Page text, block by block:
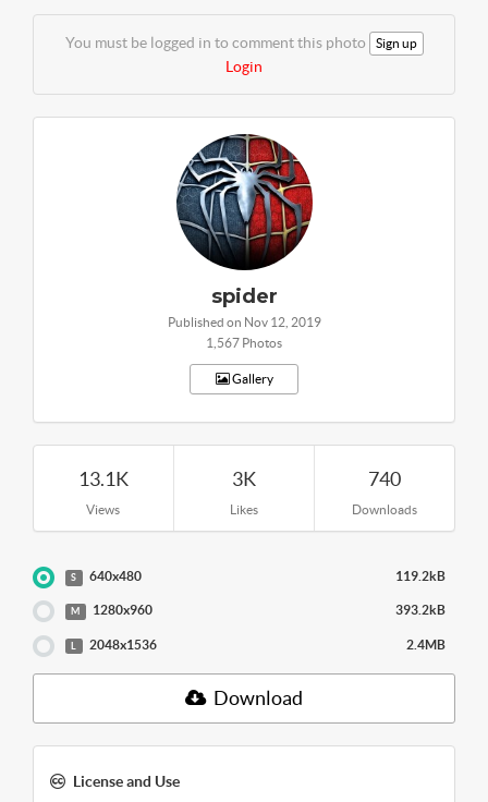
You must be logged in to comment this photo Sign up
Login
spider
Published on Nov 12, 2019
1,567 Photos
Gallery
13.1K
Views
3K
Likes
740
Downloads
S 640x480 119.2kB
M 1280x960 393.2kB
2048x1536 2.4MB
Download
License and Use